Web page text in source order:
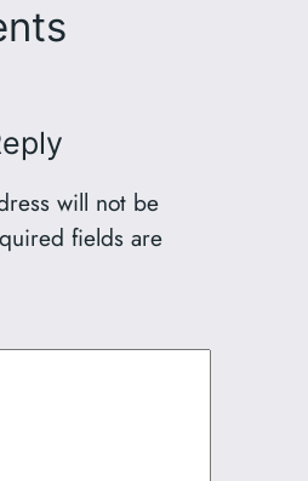
will not be
fields are